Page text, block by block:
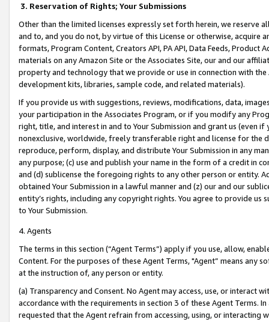
3. Reservation of Rights; Your Submissions
Other than the limited licenses expressly set forth herein, we
and to, and you do not, by virtue of this License or otherwise, acquire
formats, Program Content, Creators API, PA API, Data Feeds,
materials on any Amazon Site or the Associates Site, our and our
property and technology that we provide or use in connection with
development kits, libraries, sample code, and related materials).
If you provide us with suggestions, reviews, modifications, data,
your participation in the Associates Program, or if you modify any
right, title, and interest in and to Your Submission and grant us (even
nonexclusive, worldwide, freely transferable right and license for
reproduce, perform, display, and distribute Your Submission in any
any purpose; (c) use and publish your name in the form of a credit in
and (d) sublicense the foregoing rights to any other person or entity.
obtained Your Submission in a lawful manner and (z) our and our
entity’s rights, including any copyright rights. You agree to provide us
to Your Submission.
4. Agents
The terms in this section (“Agent Terms”) apply if you use, allow,
Content. For the purposes of these Agent Terms, "Agent” means
at the instruction of, any person or entity.
(a) Transparency and Consent. No Agent may access, use, or
accordance with the requirements in section 3 of these Agent Terms.
requested that the Agent refrain from accessing, using, or interacting